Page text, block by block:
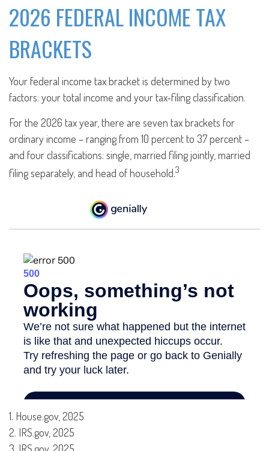
2026 FEDERAL INCOME TAX
BRACKETS
Your federal income tax bracket is determined by two
factors: your total income and your tax-filing classification.
For the 2026 tax year, there are seven tax brackets for
ordinary income – ranging from 10 percent to 37 percent –
and four classifications: single, married filing jointly, married
filing separately, and head of household.3
1. House.gov, 2025
2. IRS.gov, 2025